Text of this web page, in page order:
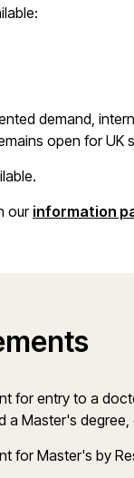
demand,
open for UK
our information
for entry to a
a Master's degree,
for Master's by